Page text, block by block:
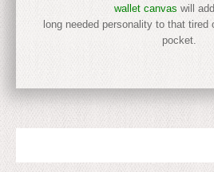
wallet canvas will
long needed personality to that
pocket.